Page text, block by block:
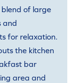
of large
and
for relaxation.
the kitchen
bar
area and